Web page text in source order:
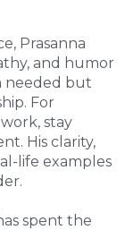
Prasanna
and humor
needed but
For
stay
His clarity,
life examples
spent the